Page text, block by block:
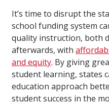
It’s time to disrupt the
school funding system
quality instruction, both
afterwards, with
and equity. By giving
student learning, states
education approach
student success in the